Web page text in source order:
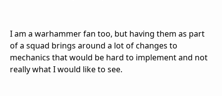
I am a warhammer fan too, but having them as part
of a squad brings around a lot of changes to
mechanics that would be hard to implement and not
really what I would like to see.